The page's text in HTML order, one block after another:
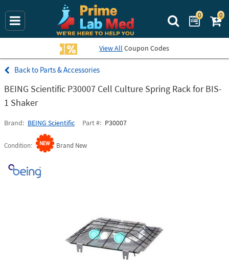
Search Prime
0 0
View All Coupon Codes
Parts & Accessories
BEING Scientific P30007 Cell Culture Spring Rack for BIS-
1 Shaker
Brand BEING Scientific Part # P30007
Condition Brand New